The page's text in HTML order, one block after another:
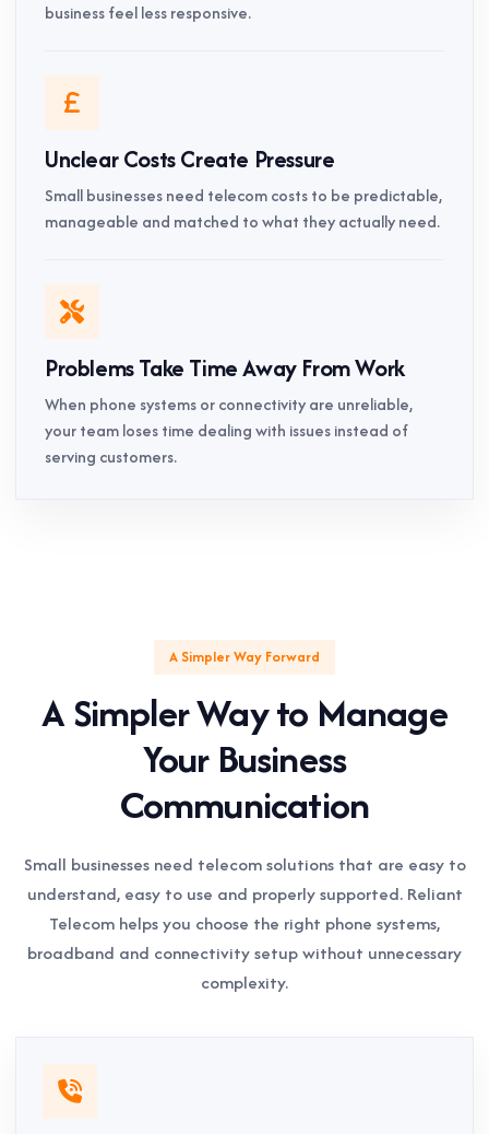
business feel less responsive.
Unclear Costs Create Pressure
Small businesses need telecom costs to be predictable,
manageable and matched to what they actually need.
Problems Take Time Away From Work
When phone systems or connectivity are unreliable,
your team loses time dealing with issues instead of
serving customers.
A Simpler Way Forward
A Simpler Way to Manage
Your Business
Communication
Small businesses need telecom solutions that are easy to
understand, easy to use and properly supported. Reliant
Telecom helps you choose the right phone systems,
broadband and connectivity setup without unnecessary
complexity.